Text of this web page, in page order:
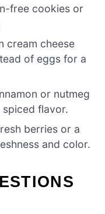
free cookies or
cream cheese
of eggs for a
or nutmeg
flavor.
berries or a
and color.